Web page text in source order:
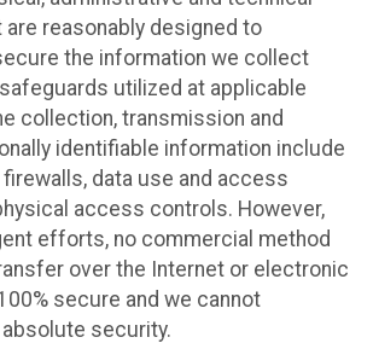
reasonably designed to
the information we collect
utilized at applicable
collection, transmission and
identifiable information include
data use and access
access controls. However,
efforts, no commercial method
over the Internet or electronic
secure and we cannot
security.